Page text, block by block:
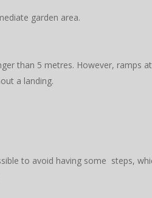
garden area.
than 5 metres. However, ramps at
a landing.
to avoid having some steps,